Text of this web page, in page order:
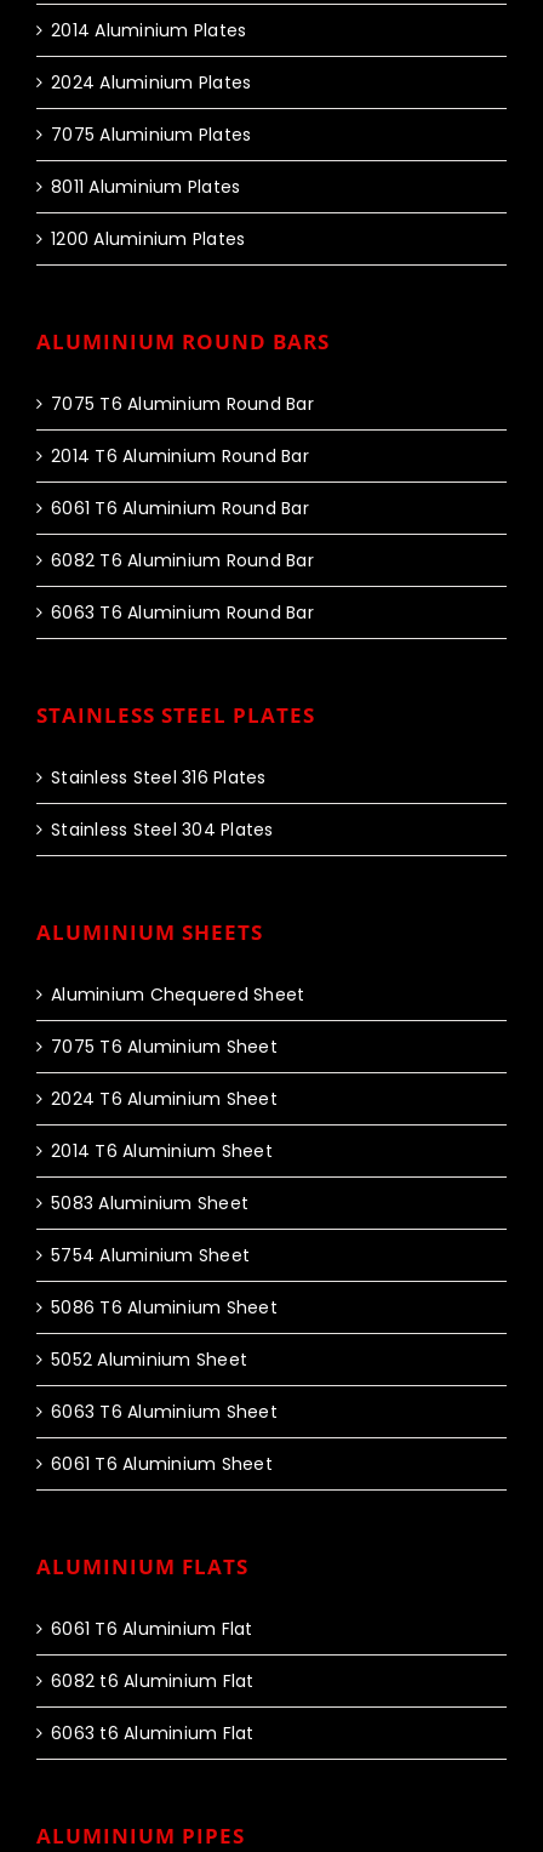
2014 Aluminium Plates
2024 Aluminium Plates
7075 Aluminium Plates
8011 Aluminium Plates
1200 Aluminium Plates
ALUMINIUM ROUND BARS
7075 T6 Aluminium Round Bar
2014 T6 Aluminium Round Bar
6061 T6 Aluminium Round Bar
6082 T6 Aluminium Round Bar
6063 T6 Aluminium Round Bar
STAINLESS STEEL PLATES
Stainless Steel 316 Plates
Stainless Steel 304 Plates
ALUMINIUM SHEETS
Aluminium Chequered Sheet
7075 T6 Aluminium Sheet
2024 T6 Aluminium Sheet
2014 T6 Aluminium Sheet
5083 Aluminium Sheet
5754 Aluminium Sheet
5086 T6 Aluminium Sheet
5052 Aluminium Sheet
6063 T6 Aluminium Sheet
6061 T6 Aluminium Sheet
ALUMINIUM FLATS
6061 T6 Aluminium Flat
6082 t6 Aluminium Flat
6063 t6 Aluminium Flat
ALUMINIUM PIPES